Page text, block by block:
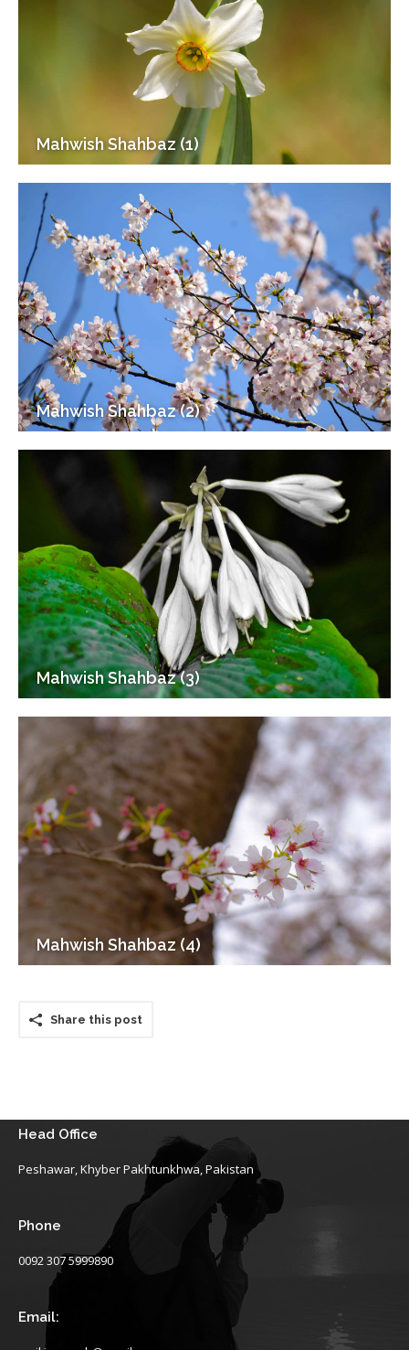
Mahwish Shahbaz (1)
Mahwish Shahbaz (2)
Mahwish Shahbaz (3)
Mahwish Shahbaz (4)
Share this post
Head Office
Peshawar, Khyber Pakhtunkhwa, Pakistan
Phone
0092 307 5999890
Email: